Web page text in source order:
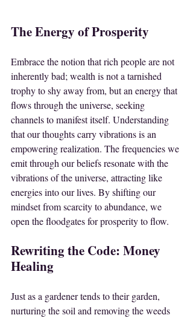
The Energy of Prosperity
Embrace the notion that rich people are not
inherently bad; wealth is not a tarnished
trophy to shy away from, but an energy that
flows through the universe, seeking
channels to manifest itself. Understanding
that our thoughts carry vibrations is an
empowering realization. The frequencies we
emit through our beliefs resonate with the
vibrations of the universe, attracting like
energies into our lives. By shifting our
mindset from scarcity to abundance, we
open the floodgates for prosperity to flow.
Rewriting the Code: Money
Healing
Just as a gardener tends to their garden,
nurturing the soil and removing the weeds